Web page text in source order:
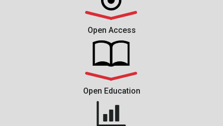
Open Access
Open Education